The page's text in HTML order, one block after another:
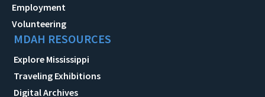
Employment
Volunteering
MDAH RESOURCES
Explore Mississippi
Traveling Exhibitions
Digital Archives